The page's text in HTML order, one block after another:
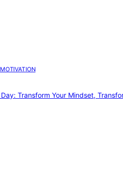
Transform Your Mindset,